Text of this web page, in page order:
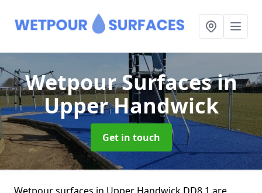
Wetpour Surfacesin
Upper Handwick
Get in touch